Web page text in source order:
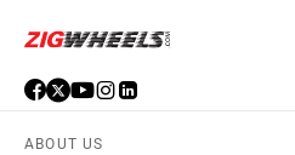
ABOUT US